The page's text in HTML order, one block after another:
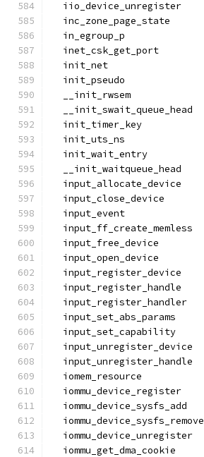
  iio_device_unregister
  inc_zone_page_state
  in_egroup_p
  inet_csk_get_port
  init_net
  init_pseudo
  __init_rwsem
  __init_swait_queue_head
  init_timer_key
  init_uts_ns
  init_wait_entry
  __init_waitqueue_head
  input_allocate_device
  input_close_device
  input_event
  input_ff_create_memless
  input_free_device
  input_open_device
  input_register_device
  input_register_handle
  input_register_handler
  input_set_abs_params
  input_set_capability
  input_unregister_device
  input_unregister_handle
  iomem_resource
  iommu_device_register
  iommu_device_sysfs_add
  iommu_device_sysfs_remove
  iommu_device_unregister
  iommu_get_dma_cookie